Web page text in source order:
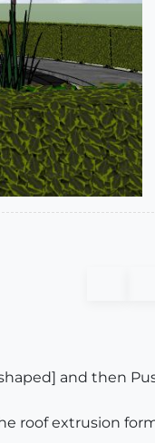
and then
roof extrusion